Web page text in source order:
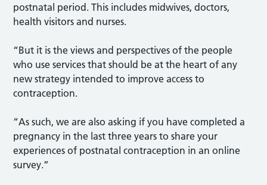
postnatal period. This includes midwives, doctors,
health visitors and nurses.
“But it is the views and perspectives of the people
who use services that should be at the heart of any
new strategy intended to improve access to
contraception.
“As such, we are also asking if you have completed a
pregnancy in the last three years to share your
experiences of postnatal contraception in an online
survey.”